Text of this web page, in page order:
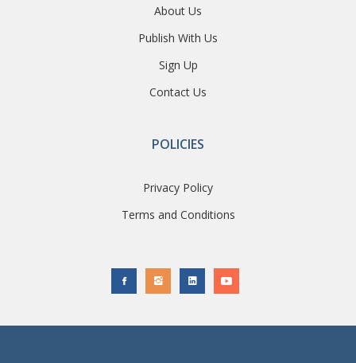
About Us
Publish With Us
Sign Up
Contact Us
POLICIES
Privacy Policy
Terms and Conditions